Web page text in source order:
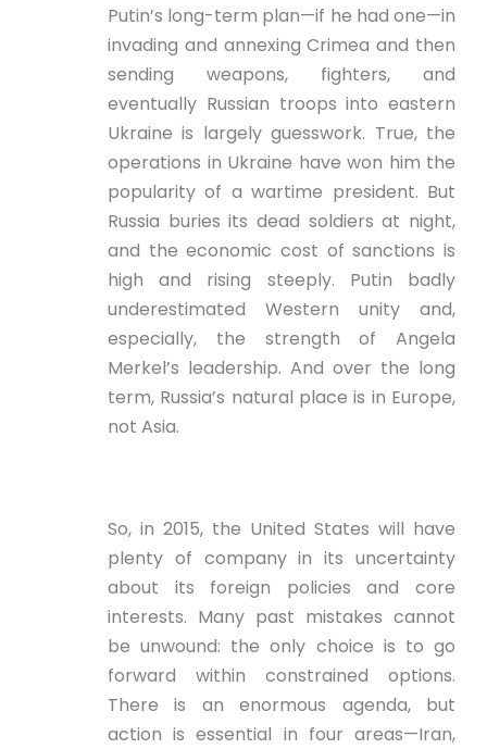
Putin’s long-term plan—if he had one—in
invading and annexing Crimea and then
sending weapons, fighters, and
eventually Russian troops into eastern
Ukraine is largely guesswork. True, the
operations in Ukraine have won him the
popularity of a wartime president. But
Russia buries its dead soldiers at night,
and the economic cost of sanctions is
high and rising steeply. Putin badly
underestimated Western unity and,
especially, the strength of Angela
Merkel’s leadership. And over the long
term, Russia’s natural place is in Europe,
not Asia.
So, in 2015, the United States will have
plenty of company in its uncertainty
about its foreign policies and core
interests. Many past mistakes cannot
be unwound: the only choice is to go
forward within constrained options.
There is an enormous agenda, but
action is essential in four areas—Iran,